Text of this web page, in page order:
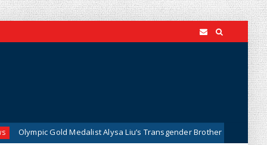
Medalist Alysa Liu’s Transgender Brother is Quietly Dominating